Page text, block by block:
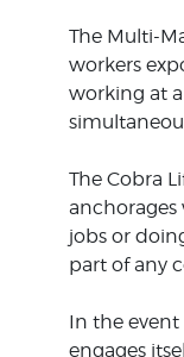
The Multi-
workers
working at
The Cobra
anchorages
jobs or
part of any
In the
engages